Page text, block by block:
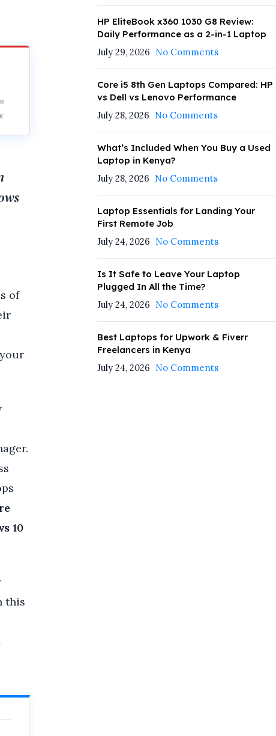
of
10
this
HP EliteBook x360 1030 G8 Review:
Daily Performance as a 2-in-1 Laptop
July 29, 2026 No Comments
Core i5 8th Gen Laptops Compared: HP
vs Dell vs Lenovo Performance
July 28, 2026 No Comments
What’s Included When You Buy a Used
Laptop in Kenya?
July 28, 2026 No Comments
Laptop Essentials for Landing Your
First Remote Job
July 24, 2026 No Comments
Is It Safe to Leave Your Laptop
Plugged In All the Time?
July 24, 2026 No Comments
Best Laptops for Upwork & Fiverr
Freelancers in Kenya
July 24, 2026 No Comments